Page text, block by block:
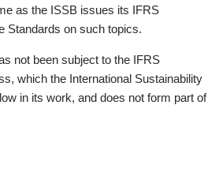
as the ISSB issues its IFRS
Standards on such topics.
not been subject to the IFRS
which the International Sustainability
in its work, and does not form part of